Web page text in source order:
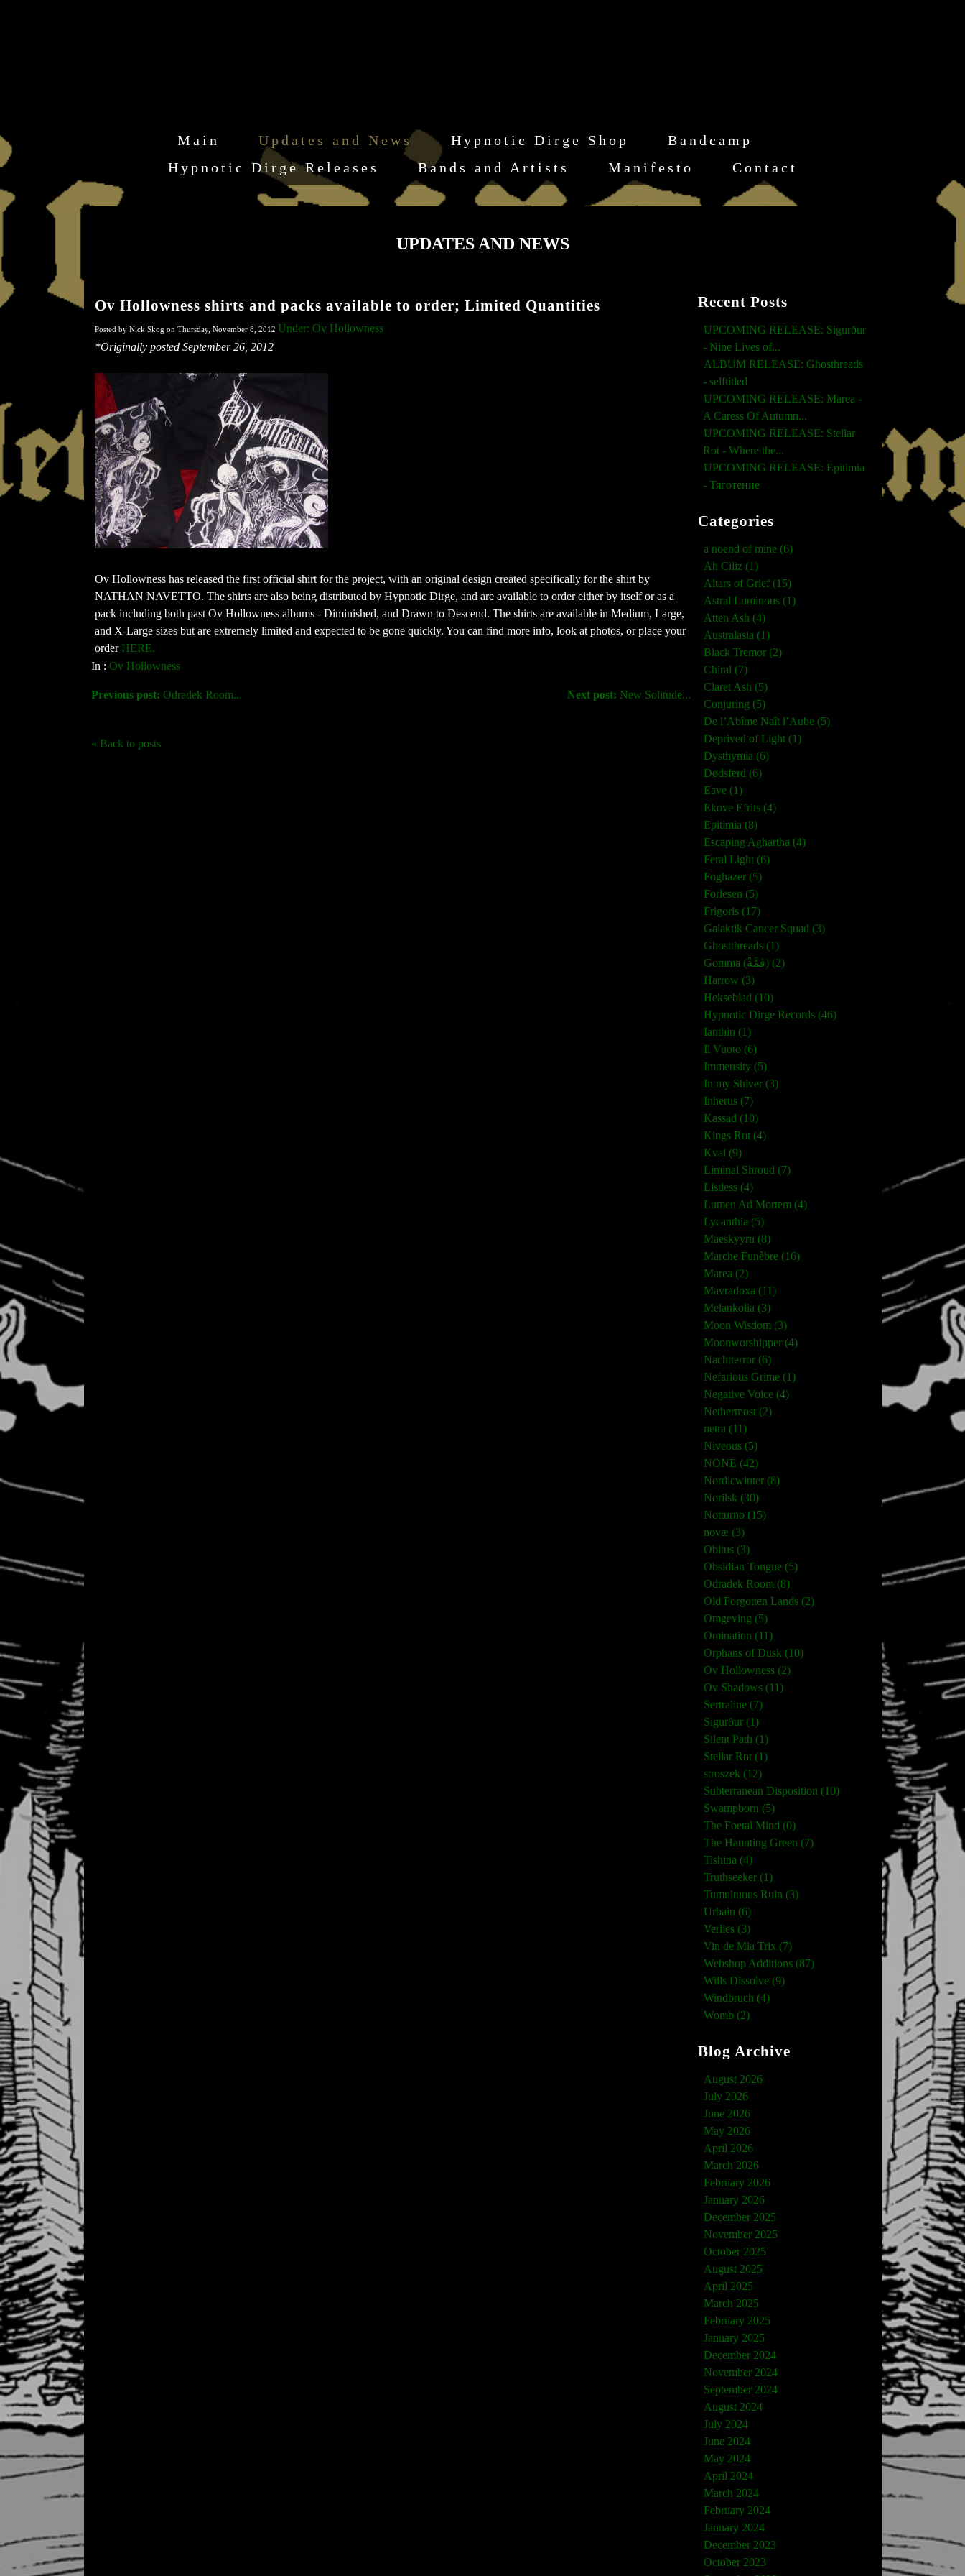
Main Updates and News Hypnotic Dirge Shop
Bandcamp
Hypnotic Dirge Releases
Bands and Artists Manifesto Contact
UPDATES AND NEWS
Ov Hollowness shirts and packs available to order; Limited Quantities
Posted by Nick Skog on Thursday, November 8, 2012 Under: Ov Hollowness
*Originally posted September 26, 2012
Ov Hollowness has released the first official shirt for the project, with an original design created specifically for the shirt by
NATHAN NAVETTO. The shirts are also being distributed by Hypnotic Dirge, and are available to order either by itself or as a
pack including both past Ov Hollowness albums - Diminished, and Drawn to Descend. The shirts are available in Medium, Large,
and X-Large sizes but are extremely limited and expected to be gone quickly. You can find more info, look at photos, or place your
orderHERE.
In : Ov Hollowness
Next post: New Solitude...
Previous post: Odradek Room...
« Back to posts
Recent Posts
UPCOMING RELEASE: Sigurður
- Nine Lives of...
ALBUM RELEASE: Ghosthreads
- selftitled
UPCOMING RELEASE: Marea -
A Caress Of Autumn...
UPCOMING RELEASE: Stellar
Rot - Where the...
UPCOMING RELEASE: Epitimia
- Тяготение
Categories
a noend of mine (6)
Ah Ciliz (1)
Altars of Grief (15)
Astral Luminous (1)
Atten Ash (4)
Australasia (1)
Black Tremor (2)
Chiral (7)
Claret Ash (5)
Conjuring (5)
De l’Abîme Naît l’Aube (5)
Deprived of Light (1)
Dysthymia (6)
Dødsferd (6)
Eave (1)
Ekove Efrits (4)
Epitimia (8)
Escaping Aghartha (4)
Feral Light (6)
Foghazer (5)
Forlesen (5)
Frigoris (17)
Galaktik Cancer Squad (3)
Ghostthreads (1)
Gomma (ڨمَّةْ) (2)
Harrow (3)
Hekseblad (10)
Hypnotic Dirge Records (46)
Ianthin (1)
Il Vuoto (6)
Immensity (5)
In my Shiver (3)
Inherus (7)
Kassad (10)
Kings Rot (4)
Kval (9)
Liminal Shroud (7)
Listless (4)
Lumen Ad Mortem (4)
Lycanthia (5)
Maeskyyrn (8)
Marche Funèbre (16)
Marea (2)
Mavradoxa (11)
Melankolia (3)
Moon Wisdom (3)
Moonworshipper (4)
Nachtterror (6)
Nefarious Grime (1)
Negative Voice (4)
Nethermost (2)
netra (11)
Niveous (5)
NONE (42)
Nordicwinter (8)
Norilsk (30)
Notturno (15)
novæ (3)
Obitus (3)
Obsidian Tongue (5)
Odradek Room (8)
Old Forgotten Lands (2)
Omgeving (5)
Omination (11)
Orphans of Dusk (10)
Ov Hollowness (2)
Ov Shadows (11)
Sertraline (7)
Sigurður (1)
Silent Path (1)
Stellar Rot (1)
stroszek (12)
Subterranean Disposition (10)
Swampborn (5)
The Foetal Mind (0)
The Haunting Green (7)
Tishina (4)
Truthseeker (1)
Tumultuous Ruin (3)
Urbain (6)
Verlies (3)
Vin de Mia Trix (7)
Webshop Additions (87)
Wills Dissolve (9)
Windbruch (4)
Womb (2)
Blog Archive
August 2026
July 2026
June 2026
May 2026
April 2026
March 2026
February 2026
January 2026
December 2025
November 2025
October 2025
August 2025
April 2025
March 2025
February 2025
January 2025
December 2024
November 2024
September 2024
August 2024
July 2024
June 2024
May 2024
April 2024
March 2024
February 2024
January 2024
December 2023
October 2023